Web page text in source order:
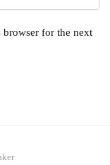
browser for the next